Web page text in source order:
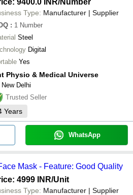
Type: Manufacturer | Supplier
: 1 Number
Steel
Digital
Yes
Physio & Medical Universe
New Delhi
Trusted Seller
Years
WhatsApp
Mask - Feature: Good Quality
4999 INR/Unit
Type: Manufacturer | Supplier